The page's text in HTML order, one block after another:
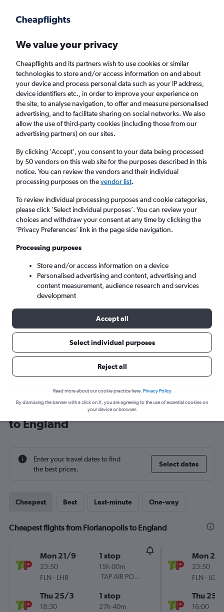
Faster search, more features, fewer ads.
Find flights When to book Airlines FAQs
Cheap flights from Florianopolis to England
from£352
Return 1 adult, Economy, 0 bags
Florianopolis (FLN)
Mon 7/9 - Mon 14/9
Cheap flight deals from Florianopolis
to England
Enter your travel dates to find
the best prices.
Select dates
Cheapest Best Last-minute One-way
Cheapest flights from Florianopolis to England
Mon 21/9
23:50
FLN - LHR
1 stop
15h 00m
TAP AIR PORTUGAL
Thu 25/3
18:30
1 stop
27h 40m
Mon
23:50
FLN - LGW
Thu 25/
16:00
We value your privacy
Cheapflights and its partners wish to use cookies or similar
technologies to store and/or access information on and about
your device and process personal data such as your IP address,
device identifiers etc., in order to improve your experience on
the site, to analyse navigation, to offer and measure personalised
advertising, and to facilitate sharing on social networks. We also
allow the use of third-party cookies (including those from our
advertising partners) on our sites.
By clicking 'Accept', you consent to your data being processed
by 50 vendors on this web site for the purposes described in this
notice. You can review the vendors and their individual
processing purposes on thevendor list.
To review individual processing purposes and cookie categories,
please click ’Select individual purposes’. You can review your
choices and withdraw your consent at any time by clicking the
’Privacy Preferences’ link in the page side navigation.
Processing purposes
Store and/or access information on a device
Personalised advertising and content, advertising and
content measurement, audience research and services
development
Accept all
Select individual purposes
Reject all
Read more about our cookie practice here. Privacy Policy
By dismissing the banner with a click on X, you are agreeing to the use of essential cookies on
your device or browser.